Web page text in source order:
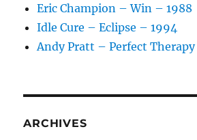
Eric Champion – Win – 1988
Idle Cure – Eclipse – 1994
Andy Pratt – Perfect
ARCHIVES